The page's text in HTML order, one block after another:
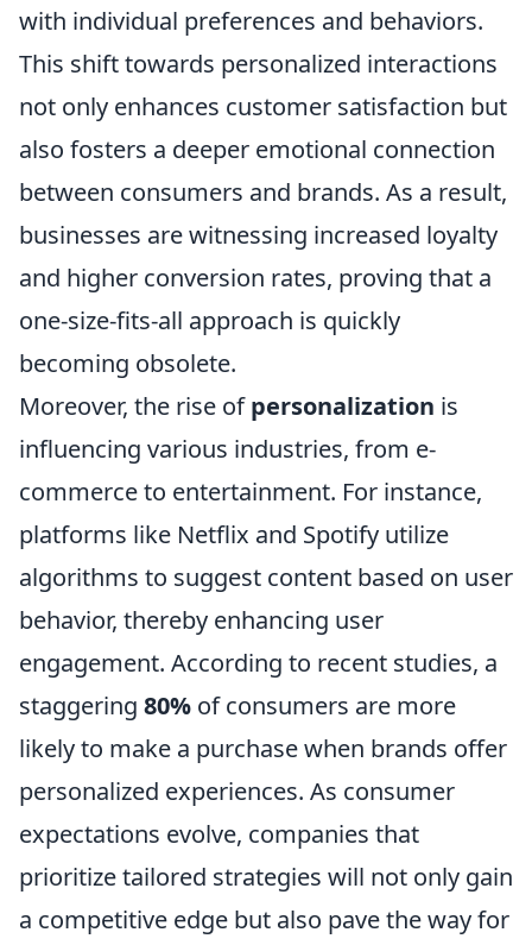
with individual preferences and behaviors.
This shift towards personalized interactions
not only enhances customer satisfaction but
also fosters a deeper emotional connection
between consumers and brands. As a result,
businesses are witnessing increased loyalty
and higher conversion rates, proving that a
one-size-fits-all approach is quickly
becoming obsolete.
Moreover, the rise ofpersonalization is
influencing various industries, from e-
commerce to entertainment. For instance,
platforms like Netflix and Spotify utilize
algorithms to suggest content based on user
behavior, thereby enhancing user
engagement. According to recent studies, a
staggering 80% of consumers are more
likely to make a purchase when brands offer
personalized experiences. As consumer
expectations evolve, companies that
prioritize tailored strategies will not only gain
a competitive edge but also pave the way for